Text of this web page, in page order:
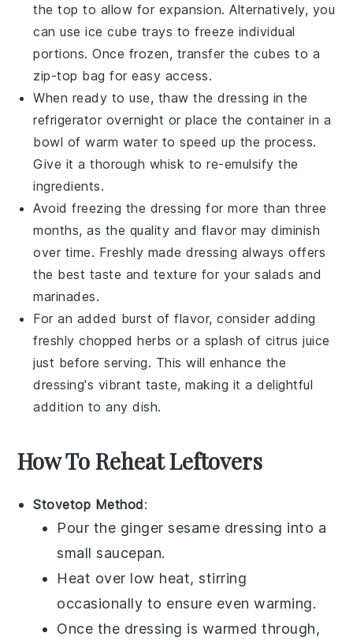
the top to allow for expansion. Alternatively, you
can use ice cube trays to freeze individual
portions. Once frozen, transfer the cubes to a
zip-top bag for easy access.
When ready to use, thaw the dressing in the
refrigerator overnight or place the container in a
bowl of warm water to speed up the process.
Give it a thorough whisk to re-emulsify the
ingredients.
Avoid freezing the dressing for more than three
months, as the quality and flavor may diminish
over time. Freshly made dressing always offers
the best taste and texture for yoursalads and
marinades.
For an added burst of flavor, consider adding
freshly choppedherbs or a splash of citrus juice
just before serving. This will enhance the
dressing's vibrant taste, making it a delightful
addition to any dish.
How To Reheat Leftovers
Stovetop Method:
Pour the ginger sesame dressing into a
small saucepan.
Heat over low heat, stirring
occasionally to ensure even warming.
Once the dressing is warmed through,